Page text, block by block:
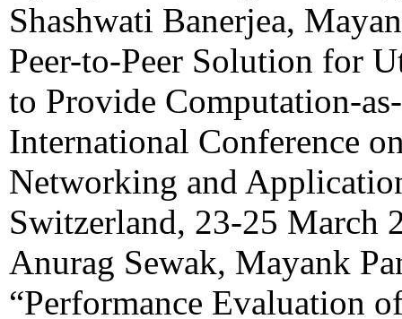
Shashwati Banerjea,
Peer-to-Peer Solution for
to Provide Computation-
International Conference
Networking and
Switzerland, 23-25 March
Anurag Sewak, Mayank
“Performance Evaluation